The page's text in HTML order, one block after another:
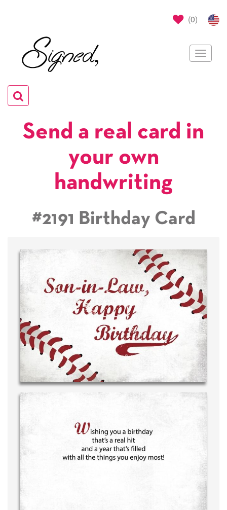
(0)
Toggle
Toggle
navigation
Send a real card in
your own
handwriting
#2191 Birthday Card